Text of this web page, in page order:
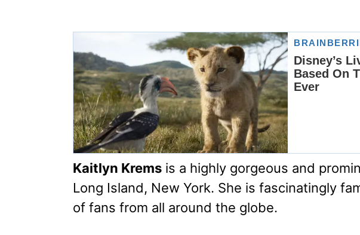
Kaitlyn Krems is a highly gorgeous and
Long Island, New York. She is fascinatingly
of fans from all around the globe.